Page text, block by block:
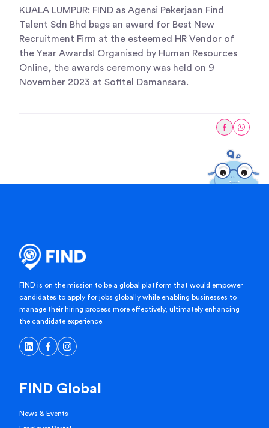
KUALA LUMPUR: FIND as Agensi Pekerjaan Find
Talent Sdn Bhd bags an award for Best New
Recruitment Firm at the esteemed HR Vendor of
the Year Awards! Organised by Human Resources
Online, the awards ceremony was held on 9
November 2023 at Sofitel Damansara.
FIND is on the mission to be a global platform that would empower
candidates to apply for jobs globally while enabling businesses to
manage their hiring process more effectively, ultimately enhancing
the candidate experience.
FIND Global
News & Events